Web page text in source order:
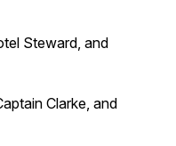
Steward, and
Clarke, and